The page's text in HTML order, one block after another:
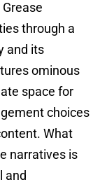
through a
and its
ominous
space for
choices
What
narratives is
and